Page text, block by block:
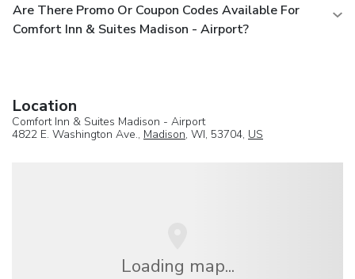
Are There Promo Or Coupon Codes Available For
Comfort Inn & Suites Madison - Airport?
Location
Comfort Inn & Suites Madison - Airport
4822 E. Washington Ave., Madison, WI, 53704, US
Loading map...